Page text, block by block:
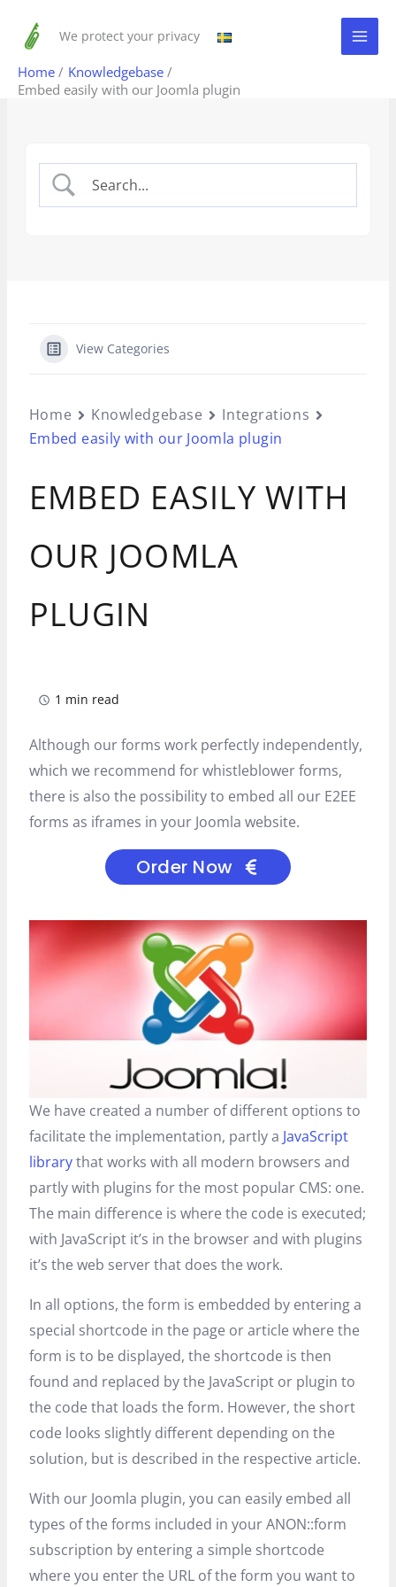
We protect your privacy
Home
Knowledgebase
Embed easily with our Joomla plugin
View Categories
Home Knowledgebase
Integrations
Embed easily with our Joomla plugin
EMBED EASILY WITH
OUR JOOMLA
PLUGIN
1 min read
Although our forms work perfectly independently,
which we recommend for whistleblower forms,
there is also the possibility to embed all our E2EE
forms as iframes in your Joomla website.
Order Now
We have created a number of different options to
facilitate the implementation, partly a JavaScript
librarythat works with all modern browsers and
partly with plugins for the most popular CMS: one.
The main difference is where the code is executed;
with JavaScript it’s in the browser and with plugins
it’s the web server that does the work.
In all options, the form is embedded by entering a
special shortcode in the page or article where the
form is to be displayed, the shortcode is then
found and replaced by the JavaScript or plugin to
the code that loads the form. However, the short
code looks slightly different depending on the
solution, but is described in the respective article.
With our Joomla plugin, you can easily embed all
types of the forms included in your ANON::form
subscription by entering a simple shortcode
where you enter the URL of the form you want to